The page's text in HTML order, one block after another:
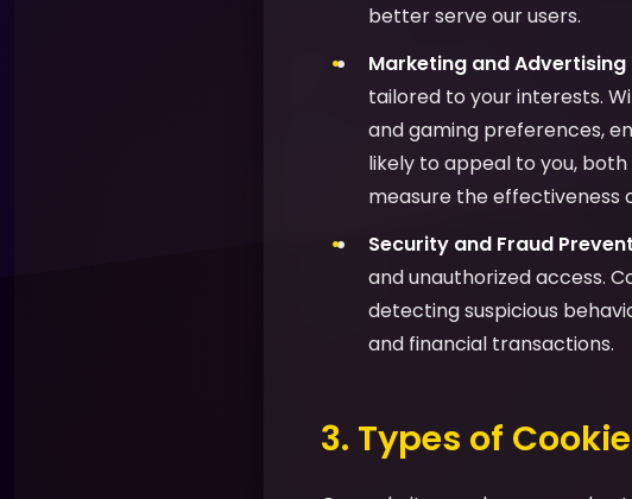
better serve our users.
Marketing and
tailored to your interests.
and gaming preferences,
likely to appeal to you,
measure the effectiveness
Security and Fraud
and unauthorized access.
detecting suspicious
and financial transactions.
3. Types of